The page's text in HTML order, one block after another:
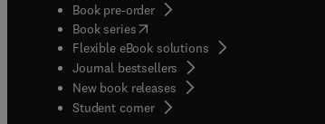
Book pre-order
Book series(opens in new tab/window
Flexible eBook solutions
Journal bestsellers
New book releases
Student corner( opens in new tab/window